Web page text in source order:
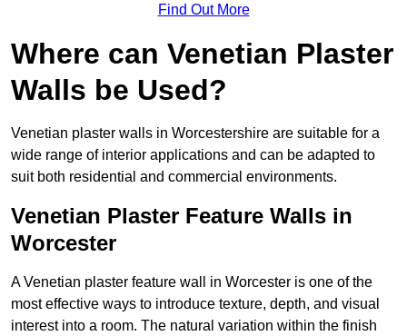
Find Out More
Where can Venetian Plaster
Walls be Used?
Venetian plaster walls in Worcestershire are suitable for a
wide range of interior applications and can be adapted to
suit both residential and commercial environments.
Venetian Plaster Feature Walls in
Worcester
A Venetian plaster feature wall in Worcester is one of the
most effective ways to introduce texture, depth, and visual
interest into a room. The natural variation within the finish